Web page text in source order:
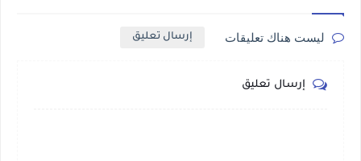
ليست هناك تعليقات إرسال تعليق
إرسال تعليق